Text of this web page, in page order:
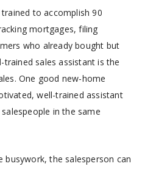
to accomplish 90
mortgages, filing
who already bought but
sales assistant is the
One good new-home
well-trained assistant
in the same
busywork, the salesperson can